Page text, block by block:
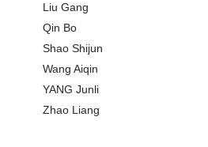
Liu Gang
Qin Bo
Shao Shijun
Wang Aiqin
YANG Junli
Zhao Liang